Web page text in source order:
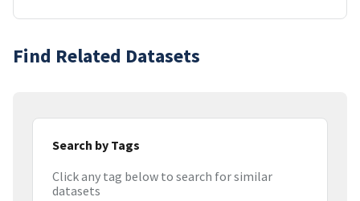
Find Related Datasets
Search by Tags
Click any tag below to search for similar
datasets